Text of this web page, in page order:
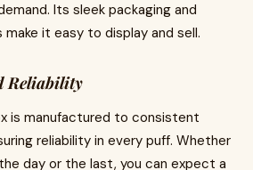
Its sleek packaging and
it easy to display and sell.
Reliability
is manufactured to consistent
reliability in every puff. Whether
day or the last, you can expect a